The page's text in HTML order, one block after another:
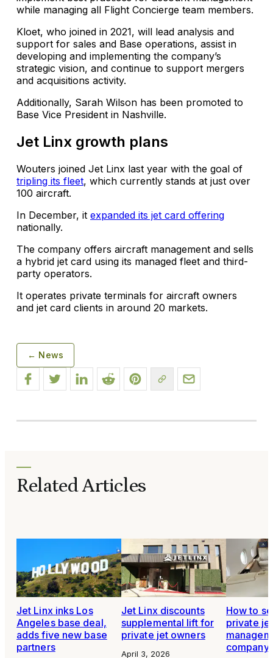
while managing all Flight Concierge team members.
Kloet, who joined in 2021, will lead analysis and
support for sales and Base operations, assist in
developing and implementing the company’s
strategic vision, and continue to support mergers
and acquisitions activity.
Additionally, Sarah Wilson has been promoted to
Base Vice President in Nashville.
Jet Linx growth plans
Wouters joined Jet Linx last year with the goal of
tripling its fleet, which currently stands at just over
100 aircraft.
In December, it expanded its jet card offering
nationally.
The company offers aircraft management and sells
a hybrid jet card using its managed fleet and third-
party operators.
It operates private terminals for aircraft owners
and jet card clients in around 20 markets.
← News
Related Articles
Jet Linx inks Los
Angeles base deal,
adds five new base
partners
Jet Linx discounts
supplemental lift for
private jet owners
April 3, 2026
How to
private jet
company